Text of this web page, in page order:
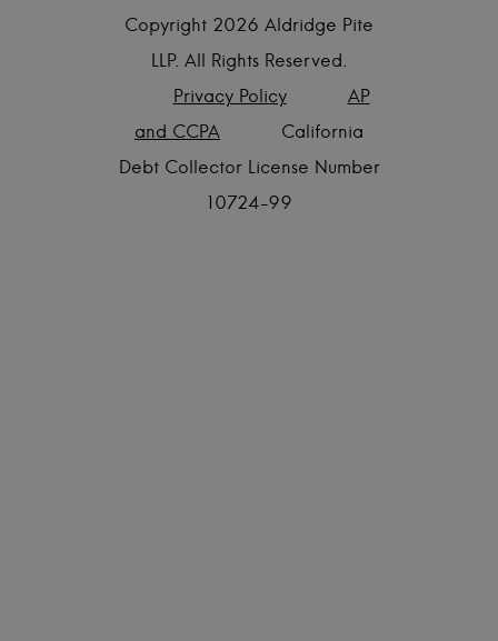
Copyright 2026 Aldridge Pite
LLP. All Rights Reserved.
Privacy Policy
AP
and CCPA
California
Debt Collector License Number
10724-99